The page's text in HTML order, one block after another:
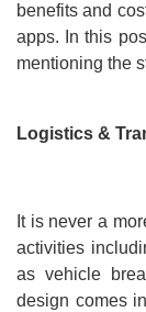
benefits and
apps. In this
mentioning the
Logistics &
It is never a
activities
as vehicle
design comes